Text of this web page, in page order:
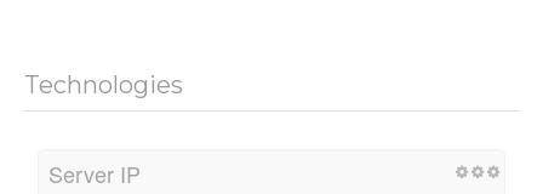
Technologies
Server IP